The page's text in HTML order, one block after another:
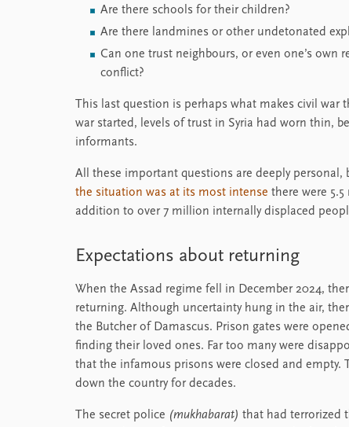
Are there schools for their children?
Are there landmines or other undetonated
Can one trust neighbours, or even one’s own
conflict?
This last question is perhaps what makes civil
war started, levels of trust in Syria had worn thin,
informants.
All these important questions are deeply
the situation was at its most intense there were
addition to over 7 million internally displaced
Expectations about returning
When the Assad regime fell in December 2024,
returning. Although uncertainty hung in the air,
the Butcher of Damascus. Prison gates were
finding their loved ones. Far too many were
that the infamous prisons were closed and empty.
down the country for decades.
The secret police (mukhabarat) that had terrorized